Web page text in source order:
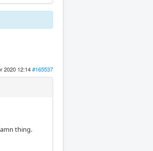
2020 12:14#165537
thing.